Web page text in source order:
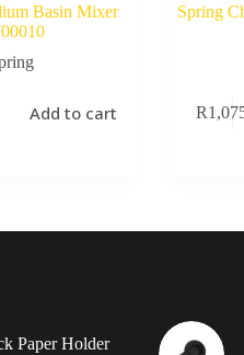
Basin Mixer
Add to cart
Spring
R
Paper Holder